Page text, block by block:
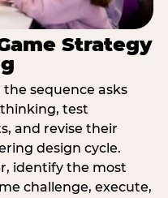
Strategy
sequence asks
test
and revise their
design cycle.
identify the most
challenge, execute,